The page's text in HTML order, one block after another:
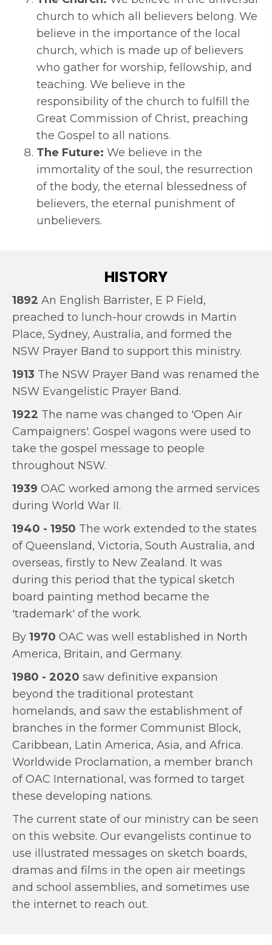
church to which all believers belong. We
believe in the importance of the local
church, which is made up of believers
who gather for worship, fellowship, and
teaching. We believe in the
responsibility of the church to fulfill the
Great Commission of Christ, preaching
the Gospel to all nations.
The Future: We believe in the
immortality of the soul, the resurrection
of the body, the eternal blessedness of
believers, the eternal punishment of
unbelievers.
HISTORY
1892 An English Barrister, E P Field,
preached to lunch-hour crowds in Martin
Place, Sydney, Australia, and formed the
NSW Prayer Band to support this ministry.
1913 The NSW Prayer Band was renamed the
NSW Evangelistic Prayer Band.
1922 The name was changed to 'Open Air
Campaigners'. Gospel wagons were used to
take the gospel message to people
throughout NSW.
1939 OAC worked among the armed services
during World War II.
1940 - 1950 The work extended to the states
of Queensland, Victoria, South Australia, and
overseas, firstly to New Zealand. It was
during this period that the typical sketch
board painting method became the
'trademark' of the work.
By 1970 OAC was well established in North
America, Britain, and Germany.
1980 - 2020 saw definitive expansion
beyond the traditional protestant
homelands, and saw the establishment of
branches in the former Communist Block,
Caribbean, Latin America, Asia, and Africa.
Worldwide Proclamation, a member branch
of OAC International, was formed to target
these developing nations.
The current state of our ministry can be seen
on this website. Our evangelists continue to
use illustrated messages on sketch boards,
dramas and films in the open air meetings
and school assemblies, and sometimes use
the internet to reach out.